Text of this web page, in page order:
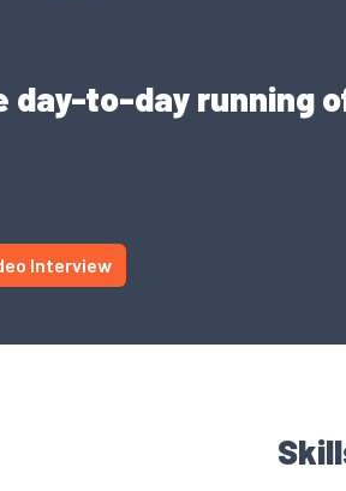
day-to-day running
Interview